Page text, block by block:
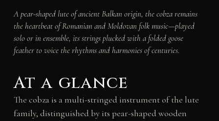
A pear-shaped lute of ancient Balkan origin, the cobza remains
the heartbeat of Romanian and Moldovan folk music—played
solo or in ensemble, its strings plucked with a folded goose
feather to voice the rhythms and harmonies of centuries.
At a glance
The cobza is a multi-stringed instrument of the lute
family, distinguished by its pear-shaped wooden